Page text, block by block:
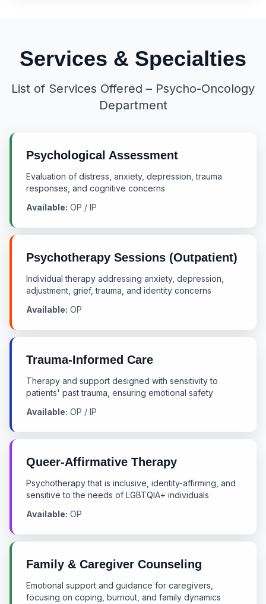
Services & Specialties
List of Services Offered – Psycho-Oncology
Department
Psychological Assessment
Evaluation of distress, anxiety, depression, trauma
responses, and cognitive concerns
Available: OP / IP
Psychotherapy Sessions (Outpatient)
Individual therapy addressing anxiety, depression,
adjustment, grief, trauma, and identity concerns
Available: OP
Trauma-Informed Care
Therapy and support designed with sensitivity to
patients' past trauma, ensuring emotional safety
Available: OP / IP
Queer-Affirmative Therapy
Psychotherapy that is inclusive, identity-affirming, and
sensitive to the needs of LGBTQIA+ individuals
Available: OP
Family & Caregiver Counseling
Emotional support and guidance for caregivers,
focusing on coping, burnout, and family dynamics